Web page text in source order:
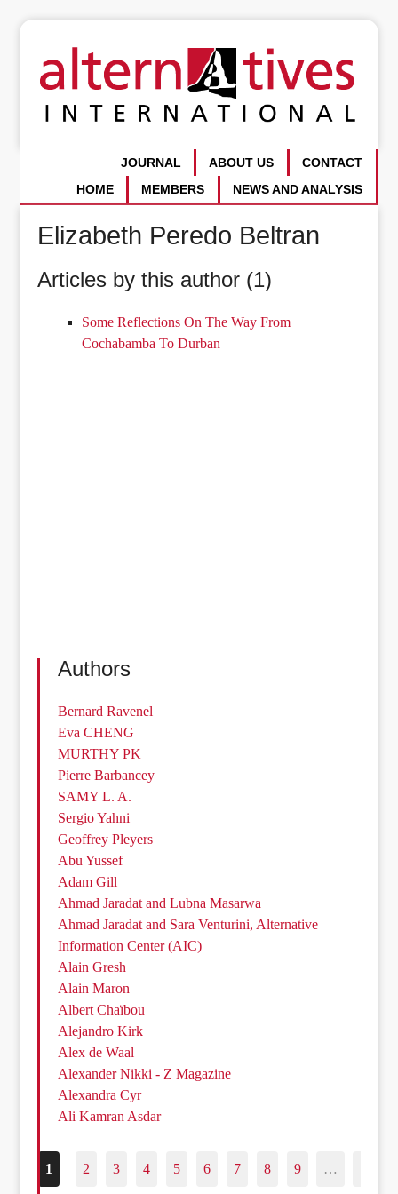
CONTACT
ABOUT US
JOURNAL
NEWS AND ANALYSIS
MEMBERS
HOME
Elizabeth Peredo Beltran
Articles by this author (1)
Some Reflections On The Way From
Cochabamba To Durban
Authors
Bernard Ravenel
Eva CHENG
MURTHY PK
Pierre Barbancey
SAMY L. A.
Sergio Yahni
Geoffrey Pleyers
Abu Yussef
Adam Gill
Ahmad Jaradat and Lubna Masarwa
Ahmad Jaradat and Sara Venturini, Alternative
Information Center (AIC)
Alain Gresh
Alain Maron
Albert Chaïbou
Alejandro Kirk
Alex de Waal
Alexander Nikki - Z Magazine
Alexandra Cyr
Ali Kamran Asdar
1 2 3 4 5 6 7 8 9 …